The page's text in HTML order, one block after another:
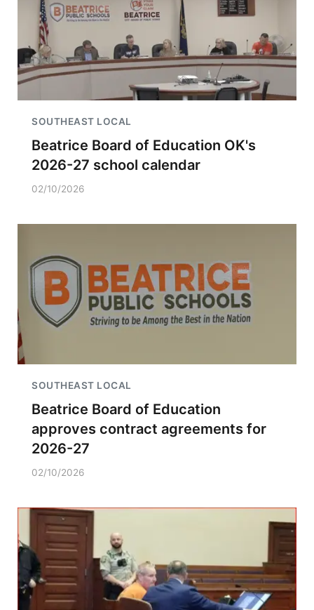
SOUTHEAST LOCAL
Beatrice Board of Education OK's
2026-27 school calendar
02/10/2026
SOUTHEAST LOCAL
Beatrice Board of Education
approves contract agreements for
2026-27
02/10/2026